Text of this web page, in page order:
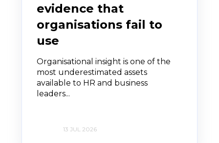
evidence that
organisations fail to
use
Organisational insight is one of the
most underestimated assets
available to HR and business
leaders...
13 JUL 2026